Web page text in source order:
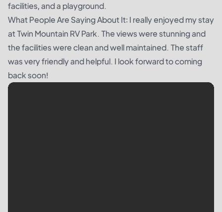
facilities, and a playground.
What People Are Saying About It: I really enjoyed my stay
at Twin Mountain RV Park. The views were stunning and
the facilities were clean and well maintained. The staff
was very friendly and helpful. I look forward to coming
back soon!